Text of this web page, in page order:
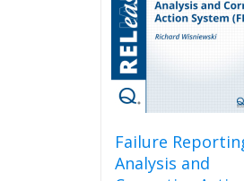
Failure
Analysis and